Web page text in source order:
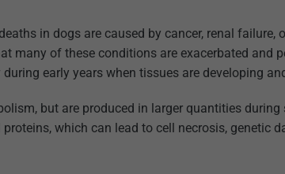
in dogs are caused by cancer, renal failure,
many of these conditions are exacerbated and
early years when tissues are developing
but are produced in larger quantities
which can lead to cell necrosis, genetic